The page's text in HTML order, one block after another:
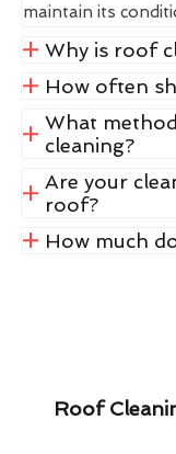
maintain its
Why is roof
How often
What
cleaning?
Are your
roof?
How much
Roof